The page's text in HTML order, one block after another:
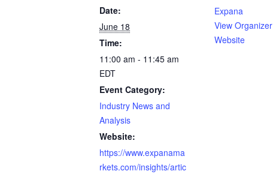
Date:
June 18
Time:
11:00 am - 11:45 am
EDT
Event Category:
Industry News and
Analysis
Website:
https://www.expanama
rkets.com/insights/artic
Expana
View Organizer
Website